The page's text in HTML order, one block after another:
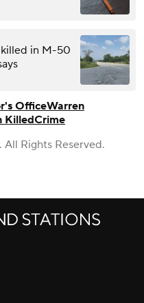
in M-50
OfficeWarren
KilledCrime
Rights Reserved.